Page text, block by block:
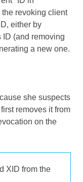
revoking client
either by
(and removing
a new one.
she suspects
removes it from
on the
XID from the